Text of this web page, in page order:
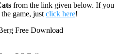
from the link given below. If you
game, just click here!